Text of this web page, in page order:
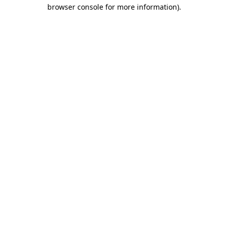
browser console for more information).